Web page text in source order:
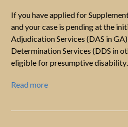
If you have applied for
and your case is pending at the
Adjudication Services (DAS in
Determination Services (DDS in
eligible for presumptive
Read more